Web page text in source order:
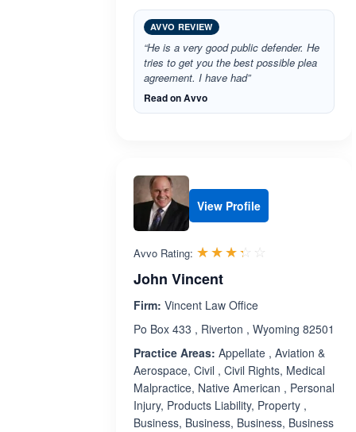
AVVO REVIEW
“He is a very good public defender. He
tries to get you the best possible plea
agreement. I have had”
Read on Avvo
View Profile
Avvo Rating: ☆☆☆☆☆
★★★★★
John Vincent
Firm: Vincent Law Office
Po Box 433 , Riverton , Wyoming 82501
Practice Areas: Appellate , Aviation &
Aerospace, Civil , Civil Rights, Medical
Malpractice, Native American , Personal
Injury, Products Liability, Property ,
Business, Business, Business, Business